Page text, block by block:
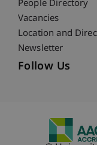
People Directory
Vacancies
Location and
Newsletter
Follow Us